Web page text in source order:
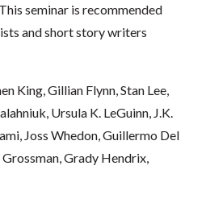
seminar is recommended
and short story writers
King, Gillian Flynn, Stan Lee,
Ursula K. LeGuinn, J.K.
Joss Whedon, Guillermo Del
Grady Hendrix,